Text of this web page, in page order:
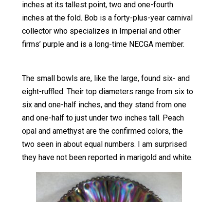
inches at its tallest point, two and one-fourth
inches at the fold. Bob is a forty-plus-year carnival
collector who specializes in Imperial and other
firms’ purple and is a long-time NECGA member.
The small bowls are, like the large, found six- and
eight-ruffled. Their top diameters range from six to
six and one-half inches, and they stand from one
and one-half to just under two inches tall. Peach
opal and amethyst are the confirmed colors, the
two seen in about equal numbers. I am surprised
they have not been reported in marigold and white.